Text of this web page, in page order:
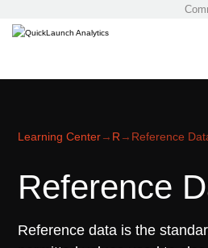
Learning Center→ R → Reference
Reference
Reference data is the